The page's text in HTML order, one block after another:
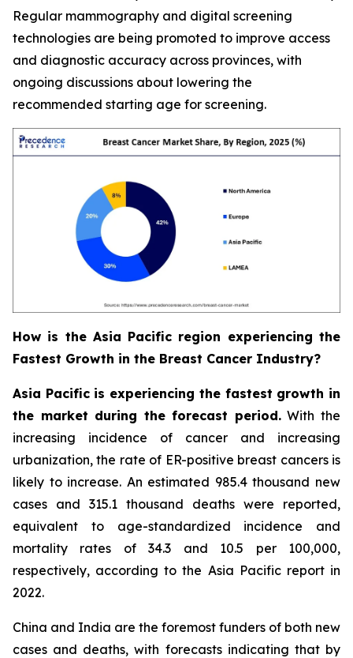
Regular mammography and digital screening
technologies are being promoted to improve access
and diagnostic accuracy across provinces, with
ongoing discussions about lowering the
recommended starting age for screening.
How is the Asia Pacific region experiencing the
Fastest Growth in the Breast Cancer Industry?
Asia Pacific is experiencing the fastest growth in
the market during the forecast period.With the
increasing incidence of cancer and increasing
urbanization, the rate of ER-positive breast cancers is
likely to increase. An estimated 985.4 thousand new
cases and 315.1 thousand deaths were reported,
equivalent to age-standardized incidence and
mortality rates of 34.3 and 10.5 per 100,000,
respectively, according to the Asia Pacific report in
2022.
China and India are the foremost funders of both new
cases and deaths, with forecasts indicating that by